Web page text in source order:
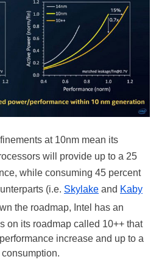
at 10nm mean its
will provide up to a 25
while consuming 45 percent
(i.e. Skylake and Kaby
the roadmap, Intel has an
on its roadmap called 10++ that
increase and up to a